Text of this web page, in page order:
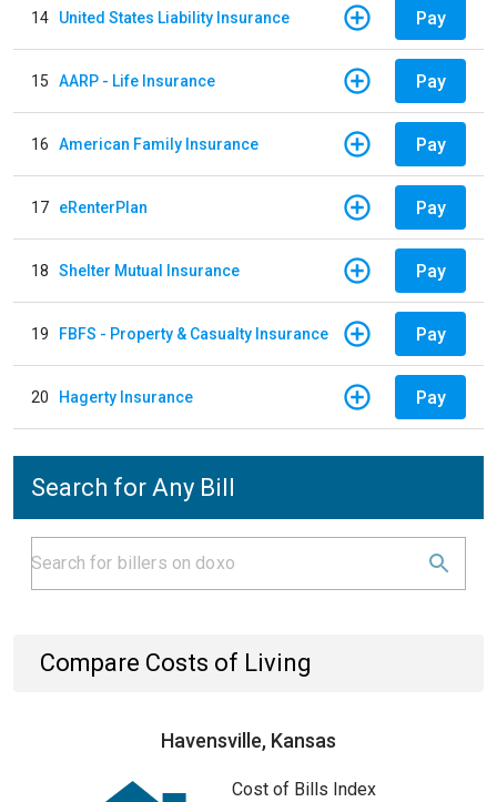
14 United States Liability Insurance Pay
15 AARP - Life Insurance Pay
16 American Family Insurance Pay
17 eRenterPlan Pay
18 Shelter Mutual Insurance Pay
19 FBFS - Property & Casualty Insurance Pay
20 Hagerty Insurance Pay
Search for Any Bill
Compare Costs of Living
Havensville, Kansas
Cost of Bills Index